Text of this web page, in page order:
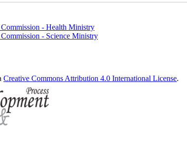
- Health Ministry
- Science Ministry
Creative Commons Attribution 4.0 International License.